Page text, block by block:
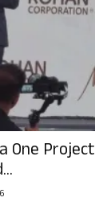
One Project